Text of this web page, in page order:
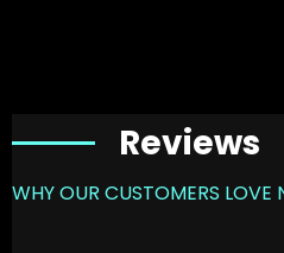
Reviews
WHY OUR CUSTOMERS LOVE